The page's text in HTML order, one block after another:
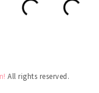
All rights reserved.